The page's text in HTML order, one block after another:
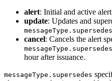
alert: Initial and active alert
update: Updates and
messageType.supersedes
cancel: Cancels the alert
messageType.supersedes
hour after issuance.
messageType.supersedes